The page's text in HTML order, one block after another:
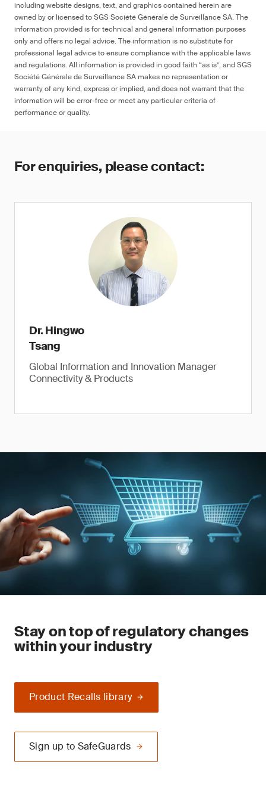
including website designs, text, and graphics contained herein are
owned by or licensed to SGS Société Générale de Surveillance SA. The
information provided is for technical and general information purposes
only and offers no legal advice. The information is no substitute for
professional legal advice to ensure compliance with the applicable laws
and regulations. All information is provided in good faith “as is”, and SGS
Société Générale de Surveillance SA makes no representation or
warranty of any kind, express or implied, and does not warrant that the
information will be error-free or meet any particular criteria of
performance or quality.
For enquiries, please contact:
Dr. Hingwo
Tsang
Global Information and Innovation Manager
Connectivity & Products
Stay on top of regulatory changes
within your industry
Product Recalls library
Sign up to SafeGuards